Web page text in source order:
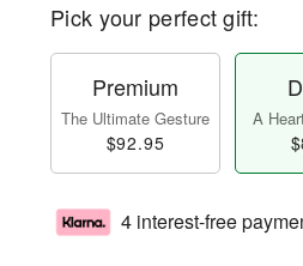
Pick your perfect gift:
Premium
The Ultimate Gesture
$92.95
A
4 interest-free